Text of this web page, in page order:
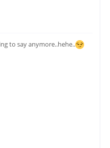
to say anymore..hehe..